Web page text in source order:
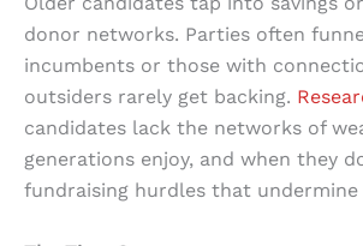
donor networks. Parties often
incumbents or those with
outsiders rarely get backing.
candidates lack the networks of
generations enjoy, and when they
fundraising hurdles that